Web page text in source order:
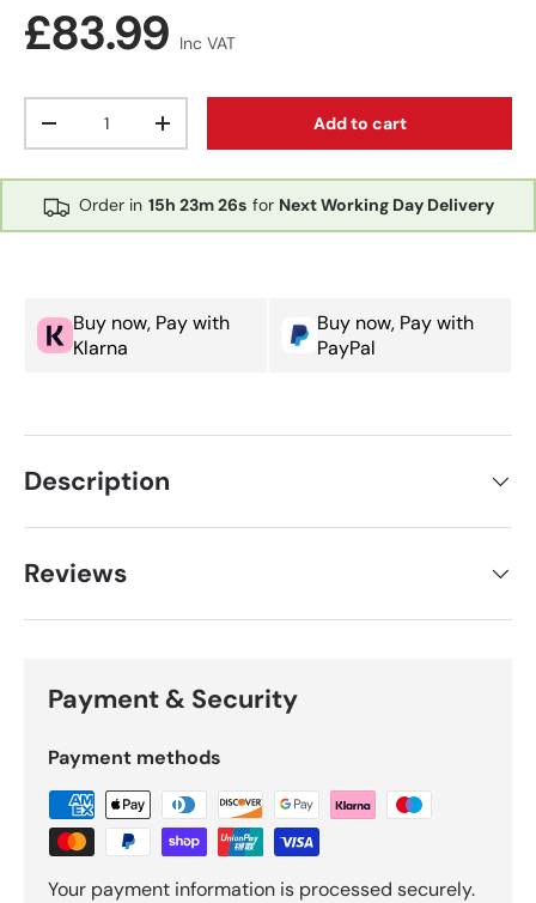
Regular price
£83.99 Inc VAT
Decrease quantityIncrease quantity Add to cart
Order in 15h 23m26s for Next Working Day Delivery
Buy now, Pay with
Klarna
Buy now, Pay with
PayPal
Description
Reviews
Payment & Security
Payment methods
Your payment information is processed securely.